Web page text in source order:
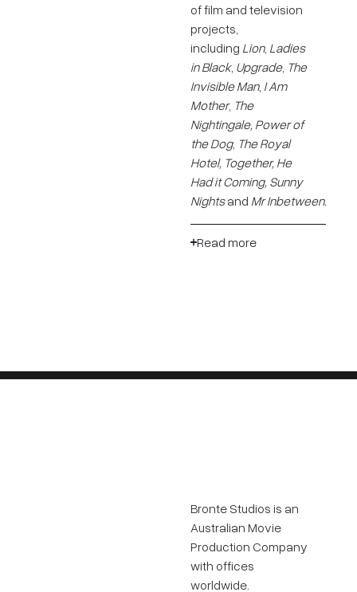
of film and television
projects,
including Lion, Ladies
in Black, Upgrade, The
Invisible Man, I Am
Mother, The
Nightingale, Power of
the Dog, The Royal
Hotel, Together, He
Had it Coming, Sunny
Nightsand Mr Inbetween.
Read more
Bronte Studios is an
Australian Movie
Production Company
with offices
worldwide.